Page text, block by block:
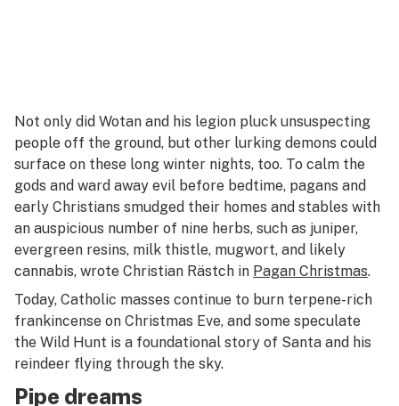
Not only did Wotan and his legion pluck unsuspecting
people off the ground, but other lurking demons could
surface on these long winter nights, too. To calm the
gods and ward away evil before bedtime, pagans and
early Christians smudged their homes and stables with
an auspicious number of nine herbs, such as juniper,
evergreen resins, milk thistle, mugwort, and likely
cannabis, wrote Christian Rästch in Pagan Christmas.
Today, Catholic masses continue to burn terpene-rich
frankincense on Christmas Eve, and some speculate
the Wild Hunt is a foundational story of Santa and his
reindeer flying through the sky.
Pipe dreams